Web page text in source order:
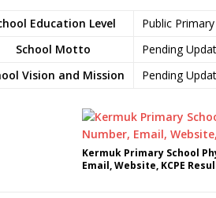
Education Level
Public
School Motto
Pending
Vision and Mission
Pending
Kermuk Primary School
Email, Website, KCPE